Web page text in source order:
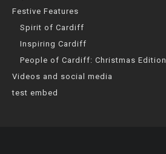
Festive Features
Spirit of Cardiff
Inspiring Cardiff
People of Cardiff: Christmas Edition
Videos and social media
test embed